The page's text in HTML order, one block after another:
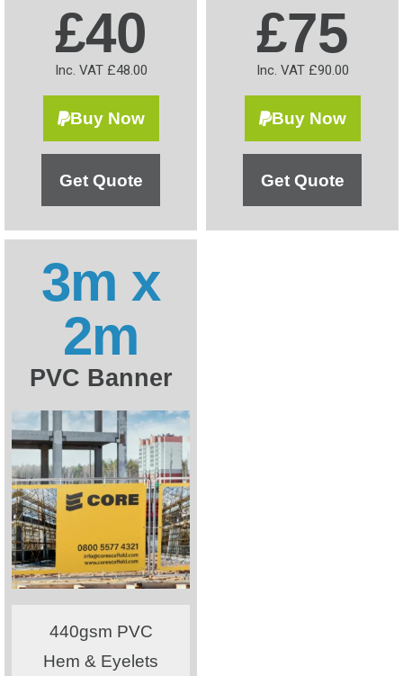
£40
Inc. VAT £48.00
Buy Now
Get Quote
£75
Inc. VAT £90.00
Buy Now
Get Quote
3m x
2m
PVC Banner
440gsm PVC
Hem & Eyelets